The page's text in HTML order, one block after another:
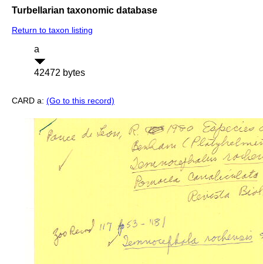
Turbellarian taxonomic database
Return to taxon listing
a
42472 bytes
CARD a: (Go to this record)